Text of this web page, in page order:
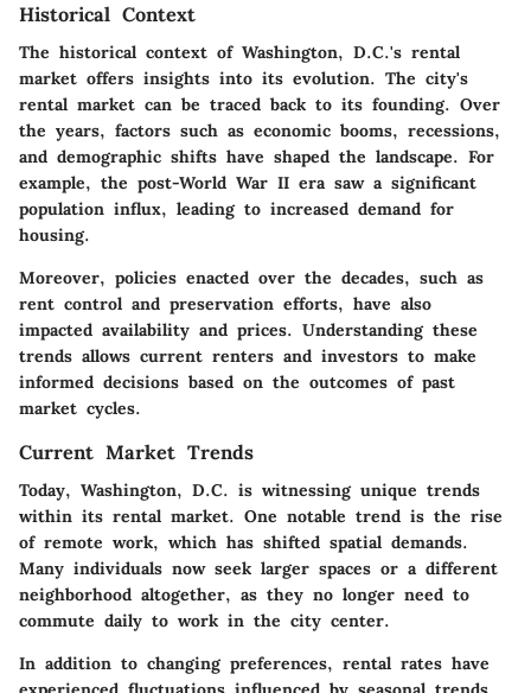
Historical Context
The historical context of Washington, D.C.'s rental
market offers insights into its evolution. The city's
rental market can be traced back to its founding. Over
the years, factors such as economic booms, recessions,
and demographic shifts have shaped the landscape. For
example, the post-World War II era saw a significant
population influx, leading to increased demand for
housing.
Moreover, policies enacted over the decades, such as
rent control and preservation efforts, have also
impacted availability and prices. Understanding these
trends allows current renters and investors to make
informed decisions based on the outcomes of past
market cycles.
Current Market Trends
Today, Washington, D.C. is witnessing unique trends
within its rental market. One notable trend is the rise
of remote work, which has shifted spatial demands.
Many individuals now seek larger spaces or a different
neighborhood altogether, as they no longer need to
commute daily to work in the city center.
In addition to changing preferences, rental rates have